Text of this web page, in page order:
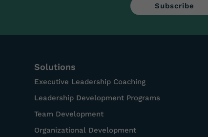
Solutions
Executive Leadership Coaching
Leadership Development Programs
Team Development
Organizational Development